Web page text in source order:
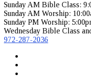
Sunday AM Bible Class:
Sunday AM Worship:
Sunday PM Worship:
Wednesday Bible Class
972-287-2036